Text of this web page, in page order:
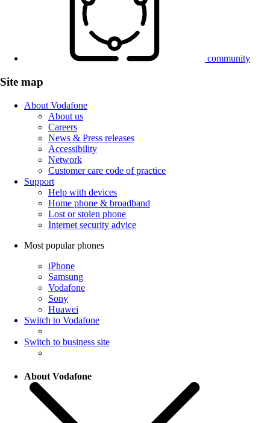
community
Site map
About Vodafone
About us
Careers
News & Press releases
Accessibility
Network
Customer care code of practice
Support
Help with devices
Home phone & broadband
Lost or stolen phone
Internet security advice
Most popular phones
iPhone
Samsung
Vodafone
Sony
Huawei
Switch to Vodafone
Switch to business site
About Vodafone